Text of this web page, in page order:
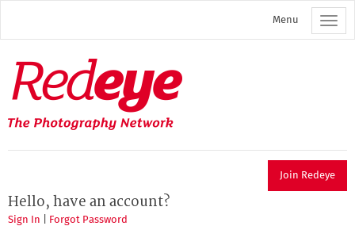
main
Menu
Redeye
The
photography
network
Join Redeye
Hello, have an account?
Sign In Forgot Password